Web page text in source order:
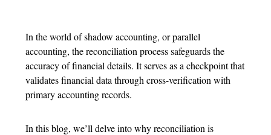
In the world of shadow accounting, or parallel
accounting, the reconciliation process safeguards the
accuracy of financial details. It serves as a checkpoint that
validates financial data through cross-verification with
primary accounting records.
In this blog, we’ll delve into why reconciliation is